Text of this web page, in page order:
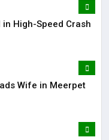
High-Speed Crash
Wife in Meerpet